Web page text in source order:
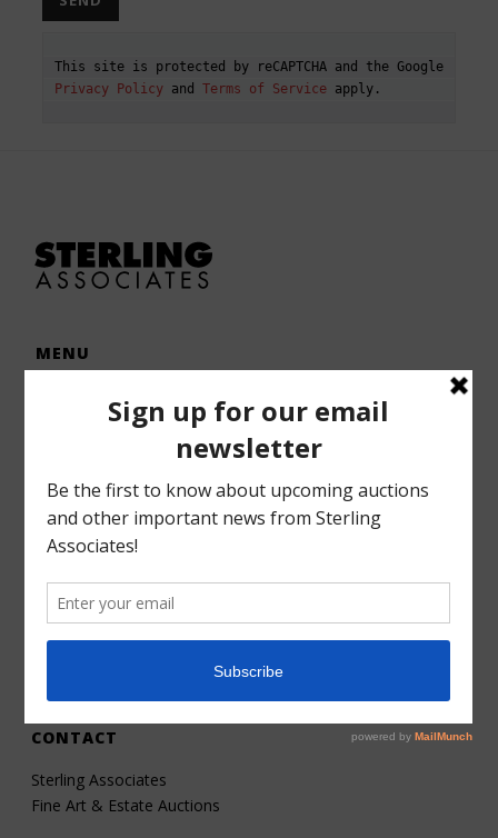
Privacy Policy and Terms of Service
MENU
Gallery
Consignments
Services
About
CONTACT
Sterling Associates
Fine Art & Estate Auctions